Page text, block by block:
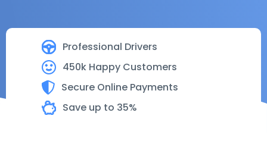
Professional Drivers
450k Happy Customers
Secure Online Payments
Save up to 35%